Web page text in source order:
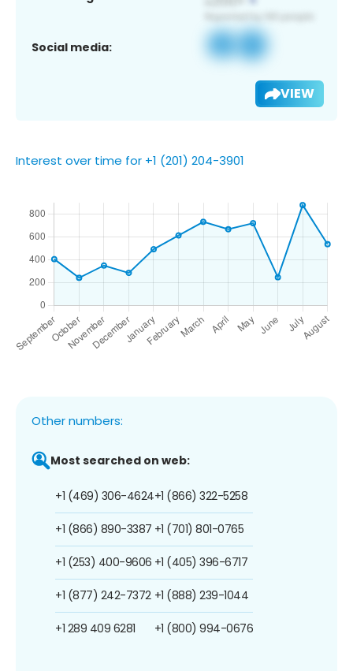
Social media:
VIEW
Interest over time for +1 (201) 204-3901
Other numbers:
Most searched on web:
+1 (469) 306-4624
+1 (866) 890-3387
+1 (253) 400-9606
+1 (877) 242-7372
+1 289 409 6281
+1 (866) 322-5258
+1 (701) 801-0765
+1 (405) 396-6717
+1 (888) 239-1044
+1 (800) 994-0676